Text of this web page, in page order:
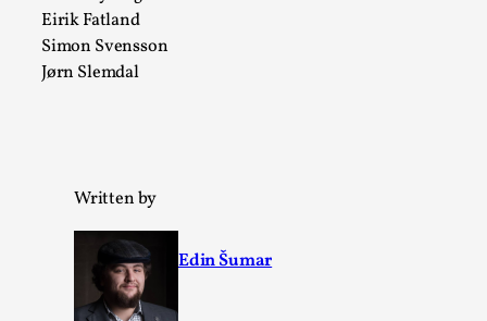
Eirik Fatland
Simon Svensson
Jørn Slemdal
Written by
Edin Šumar
Nordic Larp
Nordiclarp.org has moved to new, faster and better
hosting! As you might notice the website looks...
Read More...